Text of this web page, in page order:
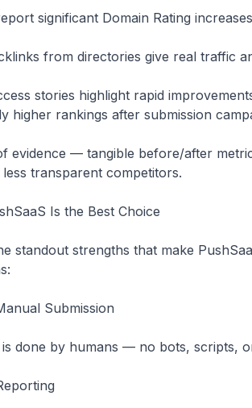
significant Domain Rating
from directories give real traffic
stories highlight rapid
higher rankings after submission
evidence — tangible before/after
transparent competitors.
Is the Best Choice
standout strengths that make
Submission
is done by humans — no bots, scripts,